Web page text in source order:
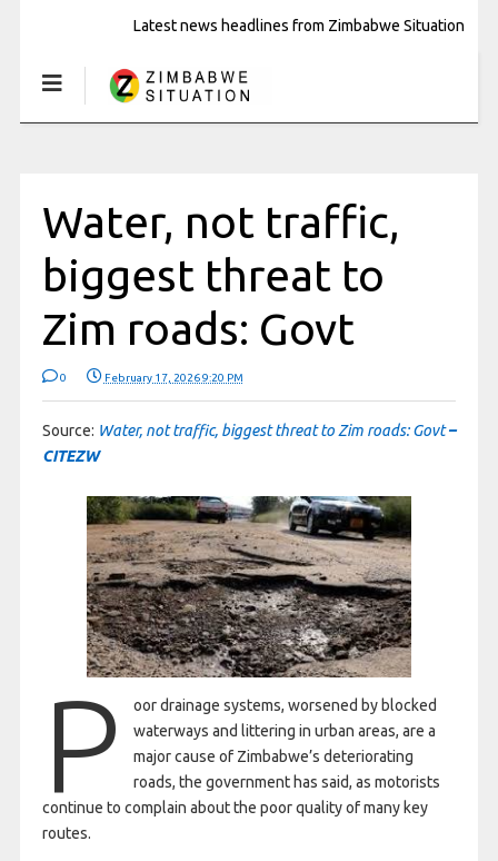
Latest news headlines from Zimbabwe Situation
Water, not traffic,
biggest threat to
Zim roads: Govt
0 February 17, 2026 9:20 PM
Source: Water, not traffic, biggest threat to Zim roads: Govt–
CITEZW
P
oor drainage systems, worsened by blocked
waterways and littering in urban areas, are a
major cause of Zimbabwe’s deteriorating
roads, the government has said, as motorists
continue to complain about the poor quality of many key
routes.